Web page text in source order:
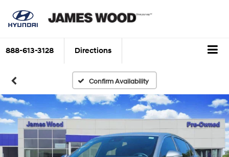
888-613-3128 Directions
Confirm Availability